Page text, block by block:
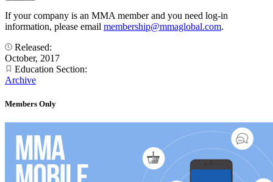
If your company is an MMA member and you need log-in
information, please email membership@mmaglobal.com.
Released:
October, 2017
Education Section:
Archive
Members Only